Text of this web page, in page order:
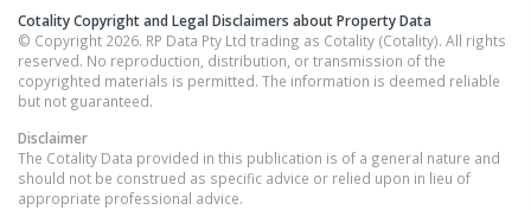
Cotality Copyright and Legal Disclaimers about Property Data
© Copyright 2026. RP Data Pty Ltd trading as Cotality (Cotality). All rights
reserved. No reproduction, distribution, or transmission of the
copyrighted materials is permitted. The information is deemed reliable
but not guaranteed.
Disclaimer
The Cotality Data provided in this publication is of a general nature and
should not be construed as specific advice or relied upon in lieu of
appropriate professional advice.